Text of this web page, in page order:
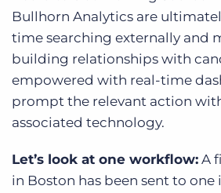
Bullhorn Analytics are
time searching externally and
building relationships with
empowered with real-time
prompt the relevant action
associated technology.
Let’s look at one workflow: A
in Boston has been sent to one